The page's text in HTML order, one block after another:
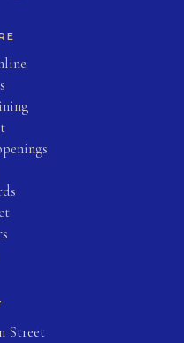
(opens in new tab)
Street